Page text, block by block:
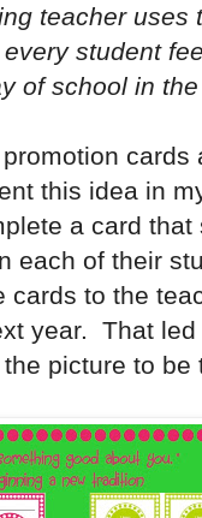
teacher uses
student
of school in
cards
this idea in
a card that
each of their
to the
year. That
picture to be